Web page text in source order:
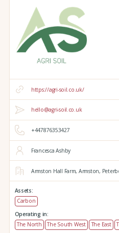
https://agri-soil.co.uk/
hello@agri-soil.co.uk
+447876353427
Francesca Ashby
Armston Hall Farm, Armston,
Assets:
Carbon
Operating in:
The North
The South West The East